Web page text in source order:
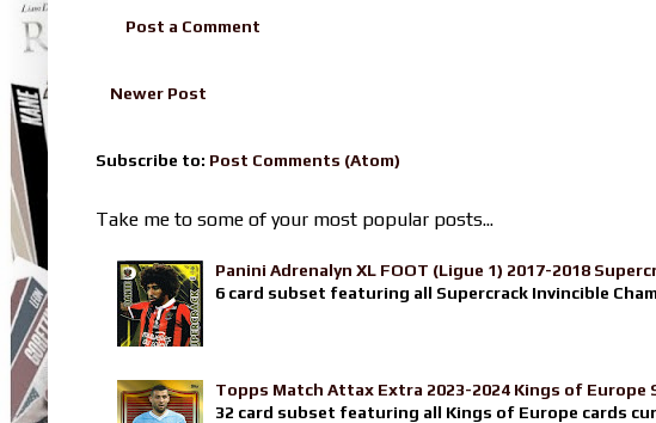
Post a Comment
Newer Post
Subscribe to: Post Comments (Atom)
Take me to some of your most popular posts...
Panini Adrenalyn XL FOOT (Ligue 1) 2017-2018
6 card subset featuring all Supercrack Invincible
Topps Match Attax Extra 2023-2024 Kings of Europe
32 card subset featuring all Kings of Europe cards